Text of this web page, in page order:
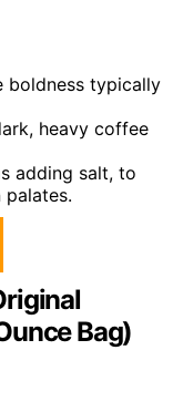
boldness typically
heavy coffee
adding salt, to
Bag)